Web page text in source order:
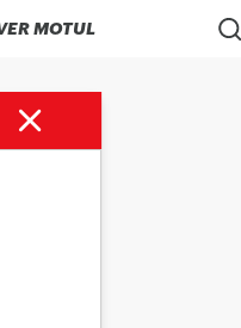
MOTUL